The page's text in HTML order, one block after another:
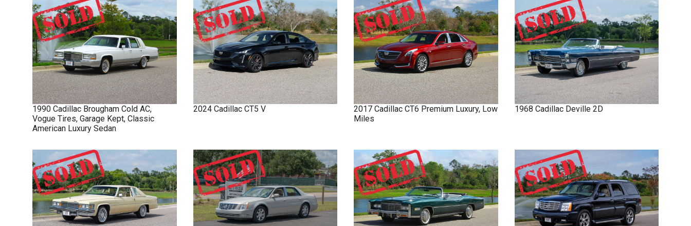
1990 Cadillac Brougham Cold AC,
Vogue Tires, Garage Kept, Classic
American Luxury Sedan
2024 Cadillac CT5 V 2017 Cadillac CT6 Premium Luxury, Low
Miles
1968 Cadillac Deville 2D